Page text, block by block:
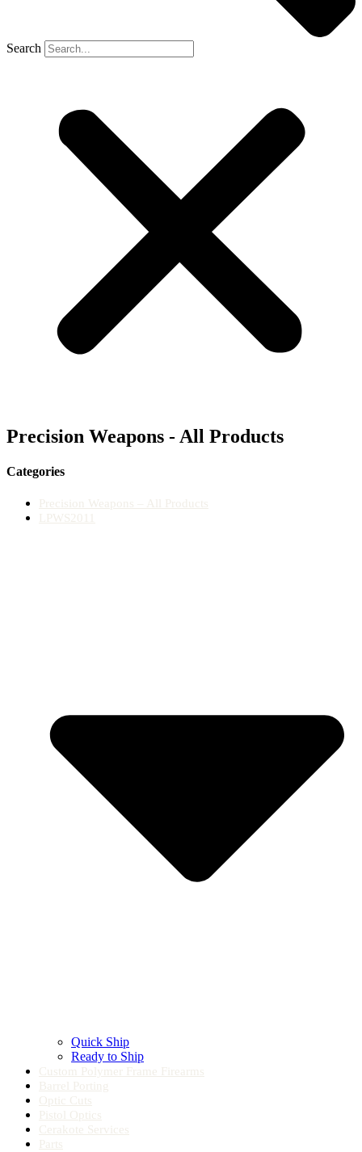
Search
Precision Weapons - All Products
Categories
Precision Weapons – All Products
LPWS2011
Quick Ship
Ready to Ship
Custom Polymer Frame Firearms
Barrel Porting
Optic Cuts
Pistol Optics
Cerakote Services
Parts